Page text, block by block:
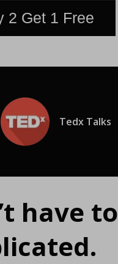
2 Get 1 Free
Tedx Talks
have to